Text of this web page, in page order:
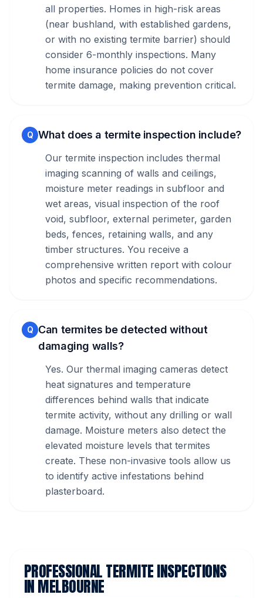
all properties. Homes in high-risk areas
(near bushland, with established gardens,
or with no existing termite barrier) should
consider 6-monthly inspections. Many
home insurance policies do not cover
termite damage, making prevention critical.
Q What does a termite inspection include?
Our termite inspection includes thermal
imaging scanning of walls and ceilings,
moisture meter readings in subfloor and
wet areas, visual inspection of the roof
void, subfloor, external perimeter, garden
beds, fences, retaining walls, and any
timber structures. You receive a
comprehensive written report with colour
photos and specific recommendations.
Q Can termites be detected without
damaging walls?
Yes. Our thermal imaging cameras detect
heat signatures and temperature
differences behind walls that indicate
termite activity, without any drilling or wall
damage. Moisture meters also detect the
elevated moisture levels that termites
create. These non-invasive tools allow us
to identify active infestations behind
plasterboard.
PROFESSIONAL TERMITE INSPECTIONS
IN MELBOURNE